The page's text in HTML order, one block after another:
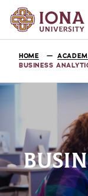
HOME
BUSINESS